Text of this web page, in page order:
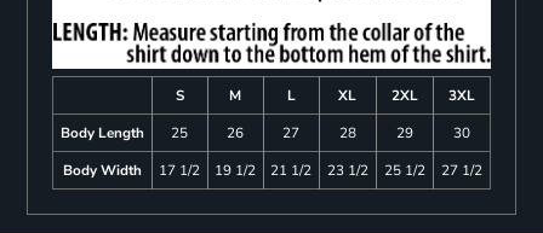
S M L XL 2XL
3XL
Body Length
25 26 27 28 29
30
Body Width
17 1/2 19 1/2 21 1/2 23 1/2 25 1/2 27 1/2